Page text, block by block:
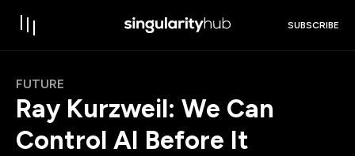
SUBSCRIBE
FUTURE
Ray Kurzweil: We Can
Control AI Before It